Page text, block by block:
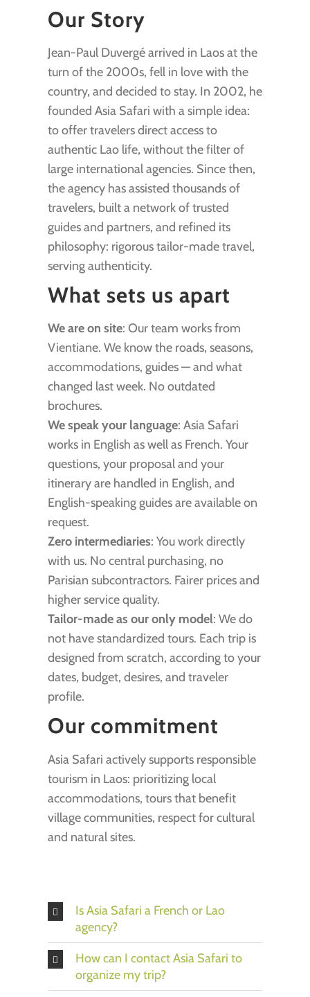
Our Story
Jean-Paul Duvergé arrived in Laos at the
turn of the 2000s, fell in love with the
country, and decided to stay. In 2002, he
founded Asia Safari with a simple idea:
to offer travelers direct access to
authentic Lao life, without the filter of
large international agencies. Since then,
the agency has assisted thousands of
travelers, built a network of trusted
guides and partners, and refined its
philosophy: rigorous tailor-made travel,
serving authenticity.
What sets us apart
We are on site: Our team works from
Vientiane. We know the roads, seasons,
accommodations, guides — and what
changed last week. No outdated
brochures.
We speak your language: Asia Safari
works in English as well as French. Your
questions, your proposal and your
itinerary are handled in English, and
English-speaking guides are available on
request.
Zero intermediaries: You work directly
with us. No central purchasing, no
Parisian subcontractors. Fairer prices and
higher service quality.
Tailor-made as our only model: We do
not have standardized tours. Each trip is
designed from scratch, according to your
dates, budget, desires, and traveler
profile.
Our commitment
Asia Safari actively supports responsible
tourism in Laos: prioritizing local
accommodations, tours that benefit
village communities, respect for cultural
and natural sites.
Is Asia Safari a French or Lao
agency?
How can I contact Asia Safari to
organize my trip?